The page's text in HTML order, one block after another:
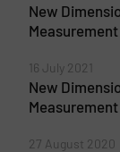
New
Measurement
16 July 2021
New
Measurement
27 August 2020